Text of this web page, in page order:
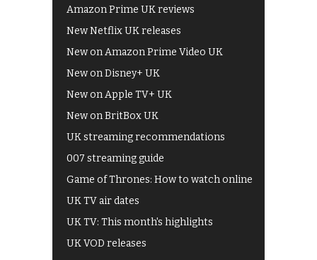
Amazon Prime UK reviews
New Netflix UK releases
New on Amazon Prime Video UK
New on Disney+ UK
New on Apple TV+ UK
New on BritBox UK
UK streaming recommendations
007 streaming guide
Game of Thrones: How to watch online
UK TV air dates
UK TV: This month's highlights
UK VOD releases